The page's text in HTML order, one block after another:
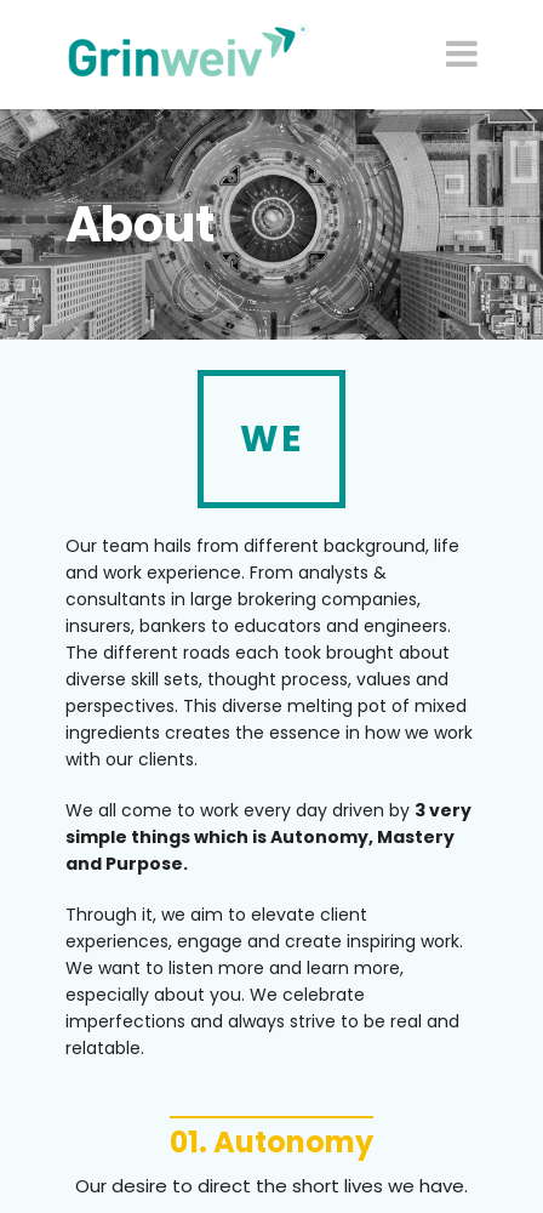
About
WE
Our team hails from different background, life
and work experience. From analysts &
consultants in large brokering companies,
insurers, bankers to educators and engineers.
The different roads each took brought about
diverse skill sets, thought process, values and
perspectives. This diverse melting pot of mixed
ingredients creates the essence in how we work
with our clients.
We all come to work every day driven by 3 very
simple things which is Autonomy, Mastery
and Purpose.
Through it, we aim to elevate client
experiences, engage and create inspiring work.
We want to listen more and learn more,
especially about you. We celebrate
imperfections and always strive to be real and
relatable.
01. Autonomy
Our desire to direct the short lives we have.